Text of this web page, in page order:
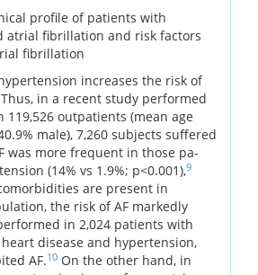
profile of patients with
atrial fibrillation and risk factors
fibrillation
increases the risk of
in a recent study performed
outpatients (mean age
male), 7,260 subjects suffered
was more frequent in those pa-
(14% vs 1.9%; p<0.001),9
are present in
the risk of AF markedly
in 2,024 patients with
disease and hypertension,
AF.10 On the other hand, in